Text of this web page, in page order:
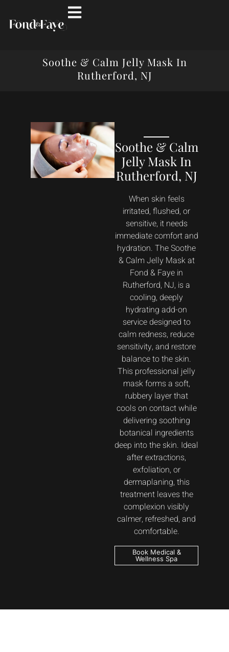
Soothe & Calm Jelly Mask In
Rutherford, NJ
Soothe & Calm
Jelly Mask In
Rutherford, NJ
When skin feels
irritated, flushed, or
sensitive, it needs
immediate comfort and
hydration. The Soothe
& Calm Jelly Mask at
Fond & Faye in
Rutherford, NJ, is a
cooling, deeply
hydrating add-on
service designed to
calm redness, reduce
sensitivity, and restore
balance to the skin.
This professional jelly
mask forms a soft,
rubbery layer that
cools on contact while
delivering soothing
botanical ingredients
deep into the skin. Ideal
after extractions,
exfoliation, or
dermaplaning, this
treatment leaves the
complexion visibly
calmer, refreshed, and
comfortable.
Book Medical &
Wellness Spa